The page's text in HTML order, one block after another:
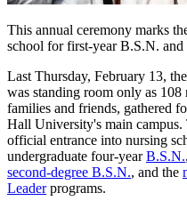
This annual ceremony marks
school for first-year B.S.N.
Last Thursday, February 13,
was standing room only as
families and friends, gathered
Hall University's main campus.
official entrance into nursing
undergraduate four-yearB.S.N.
second-degree B.S.N., and the
Leaderprograms.